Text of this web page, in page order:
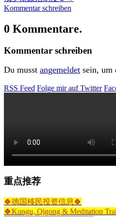
Kommentar schreiben
0 Kommentare.
Kommentar schreiben
Du musst angemeldet sein, um
RSS Feed Folge mir auf Twitter
重点推荐
🍀德国移民投资信息🍀
🍀Kungu, Qigong & Meditation